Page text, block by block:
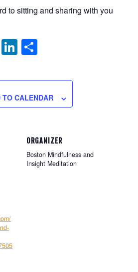
to sitting and sharing with you
TwitterLinkedIn
TO CALENDAR
ORGANIZER
Boston Mindfulness and
Insight Meditation